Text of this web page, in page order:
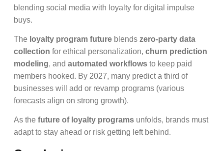
blending social media with loyalty for digital impulse
buys.
The loyalty program future blends zero-party data
collection for ethical personalization, churn prediction
modeling, and automated workflows to keep paid
members hooked. By 2027, many predict a third of
businesses will add or revamp programs (various
forecasts align on strong growth).
As the future of loyalty programs unfolds, brands must
adapt to stay ahead or risk getting left behind.